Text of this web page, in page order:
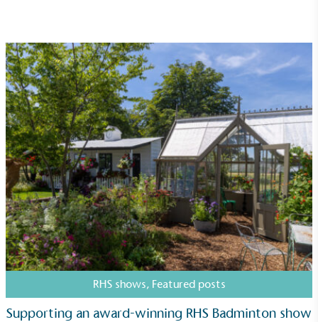
RHS shows, Featured posts
Supporting an award-winning RHS Badminton show